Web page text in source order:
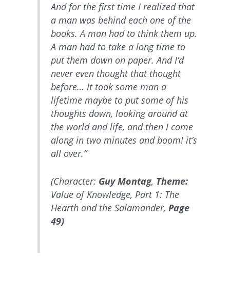
And for the first time I realized that
a man was behind each one of the
books. A man had to think them up.
A man had to take a long time to
put them down on paper. And I’d
never even thought that thought
before… It took some man a
lifetime maybe to put some of his
thoughts down, looking around at
the world and life, and then I come
along in two minutes and boom! it’s
all over.”
(Character: Guy Montag, Theme:
Value of Knowledge, Part 1: The
Hearth and the Salamander, Page
49)